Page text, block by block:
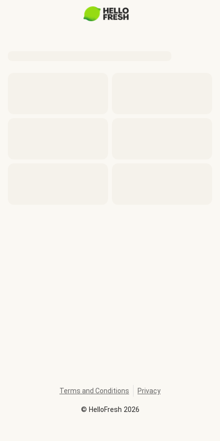
© HelloFresh 2026
Terms and Conditions Privacy